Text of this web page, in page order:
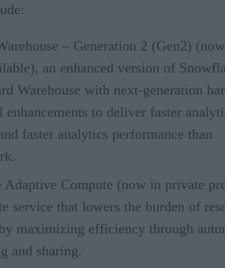
– Generation 2 (Gen2) (now
an enhanced version of
Warehouse with next-generation
enhancements to deliver faster
faster analytics performance than
Adaptive Compute (now in private
service that lowers the burden of
maximizing efficiency through
and sharing.